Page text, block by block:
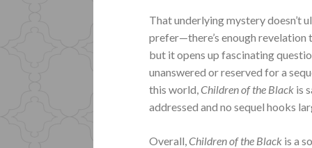
That underlying mystery doesn’t
prefer—there’s enough revelation
but it opens up fascinating
unanswered or reserved for a
this world,Children of the Black is
addressed and no sequel hooks
Overall,Children of the Black is a